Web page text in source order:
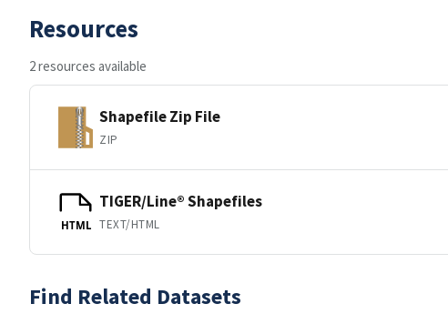
Resources
2 resources available
Shapefile Zip File
ZIP
HTML
TIGER/Line® Shapefiles
TEXT/HTML
Find Related Datasets